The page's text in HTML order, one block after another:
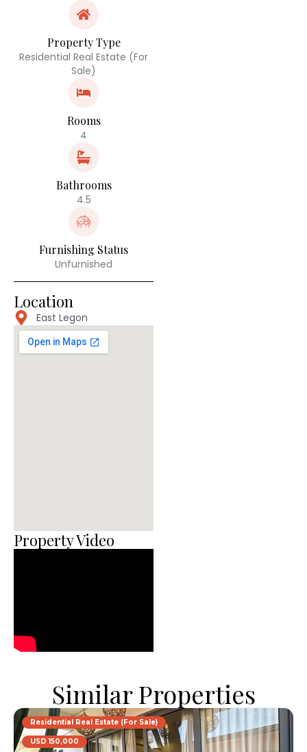
Property Type
Residential Real Estate (For
Sale)
Rooms
4
Bathrooms
4.5
Furnishing Status
Unfurnished
Location
East Legon
Property Video
Similar Properties
Residential Real Estate (For Sale)
USD 150,000